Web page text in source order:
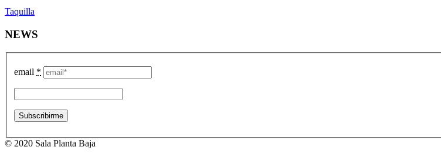
Taquilla
NEWS
email *
© 2020 Sala Planta Baja